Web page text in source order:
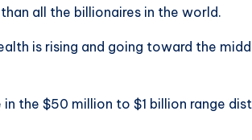
all the billionaires in the world.
is rising and going toward the
the $50 million to $1 billion range